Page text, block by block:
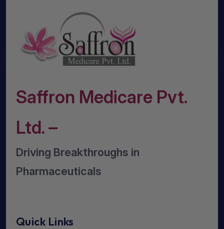
Saffron Medicare Pvt.
Ltd. –
Driving Breakthroughs in
Pharmaceuticals
Quick Links